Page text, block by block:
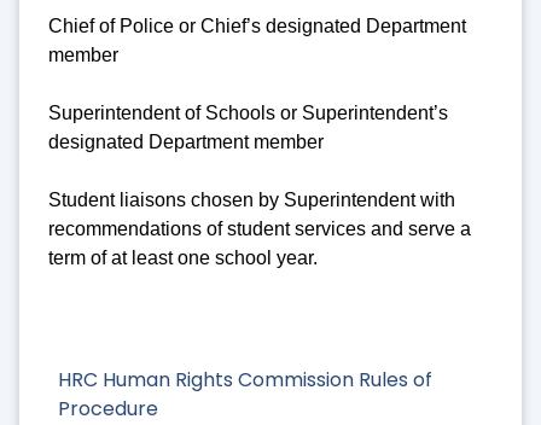
HRC Human Rights Commission Rules of
Procedure
Chief of Police or Chief’s designated Department
member
Superintendent of Schools or Superintendent’s
designated Department member
Student liaisons chosen by Superintendent with
recommendations of student services and serve a
term of at least one school year.